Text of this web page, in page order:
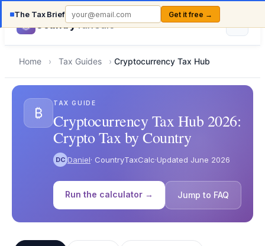
The Tax Brief Get it free →
CountryTaxCalc
Home › Tax Guides › Cryptocurrency Tax Hub
₿
TAX GUIDE
Cryptocurrency Tax Hub 2026:
Crypto Tax by Country
DC Daniel· CountryTaxCalc·Updated June 2026
Run the calculator → Jump to FAQ